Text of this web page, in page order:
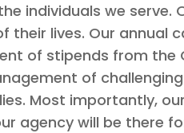
individuals we serve.
lives. Our annual
of stipends from
of
Most importantly,
agency will be there